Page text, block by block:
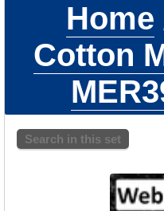
Home
Cotton
Search in this set